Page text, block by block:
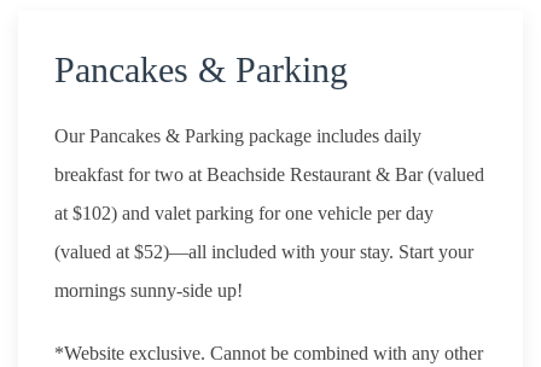
Pancakes & Parking
Our Pancakes & Parking package includes daily
breakfast for two at Beachside Restaurant & Bar (valued
at $102) and valet parking for one vehicle per day
(valued at $52)—all included with your stay. Start your
mornings sunny-side up!
*Website exclusive. Cannot be combined with any other